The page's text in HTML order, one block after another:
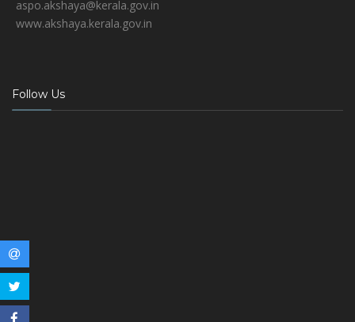
aspo.akshaya@kerala.gov.in
www.akshaya.kerala.gov.in
Follow Us